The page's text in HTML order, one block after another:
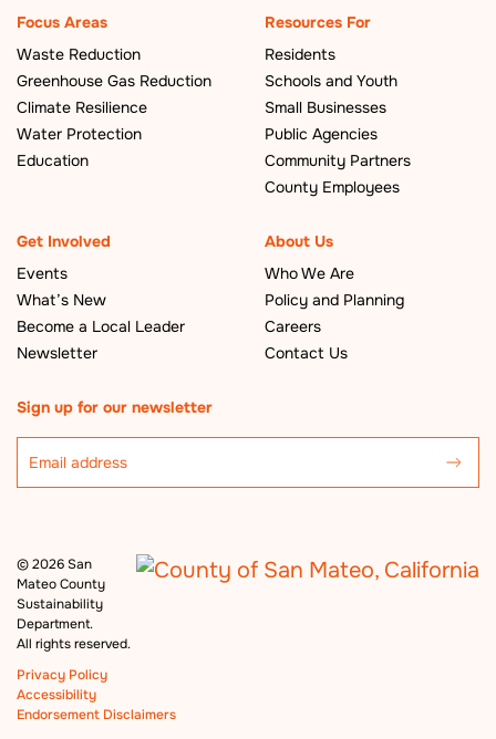
Focus Areas
Waste Reduction
Greenhouse Gas Reduction
Climate Resilience
Water Protection
Education
Resources For
Residents
Schools and Youth
Small Businesses
Public Agencies
Community Partners
County Employees
Get Involved
Events
What’s New
Become a Local Leader
Newsletter
About Us
Who We Are
Policy and Planning
Careers
Contact Us
©2026 San
Mateo County
Sustainability
Department.
All rights reserved.
Privacy Policy
Accessibility
Endorsement Disclaimers
Sign up for our newsletter